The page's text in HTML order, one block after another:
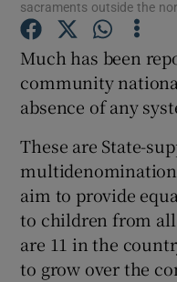
sacraments outside the
Much has been
community
absence of any
These are State-
aim to provide
to children from
are 11 in the
to grow over the